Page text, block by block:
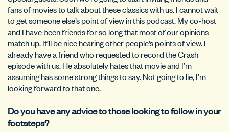
fans of movies to talk about these classics with us. I cannot wait
to get someone else’s point of view in this podcast. My co-host
and I have been friends for so long that most of our opinions
match up. It’ll be nice hearing other people’s points of view. I
already have a friend who requested to record the Crash
episode with us. He absolutely hates that movie and I’m
assuming has some strong things to say. Not going to lie, I’m
looking forward to that one.
Do you have any advice to those looking to follow in your
footsteps?